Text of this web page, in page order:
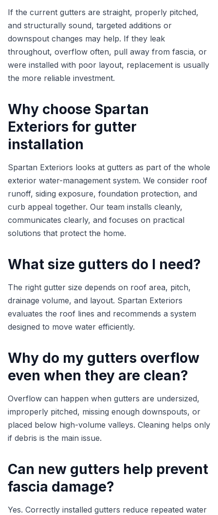
If the current gutters are straight, properly pitched,
and structurally sound, targeted additions or
downspout changes may help. If they leak
throughout, overflow often, pull away from fascia, or
were installed with poor layout, replacement is usually
the more reliable investment.
Why choose Spartan
Exteriors for gutter
installation
Spartan Exteriors looks at gutters as part of the whole
exterior water-management system. We consider roof
runoff, siding exposure, foundation protection, and
curb appeal together. Our team installs cleanly,
communicates clearly, and focuses on practical
solutions that protect the home.
What size gutters do I need?
The right gutter size depends on roof area, pitch,
drainage volume, and layout. Spartan Exteriors
evaluates the roof lines and recommends a system
designed to move water efficiently.
Why do my gutters overflow
even when they are clean?
Overflow can happen when gutters are undersized,
improperly pitched, missing enough downspouts, or
placed below high-volume valleys. Cleaning helps only
if debris is the main issue.
Can new gutters help prevent
fascia damage?
Yes. Correctly installed gutters reduce repeated water